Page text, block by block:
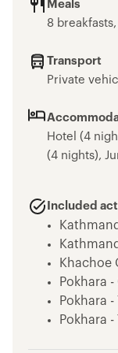
Meals
8
Transport
Private
Hotel (4
(4 nights),
Included
Khachoe
Pokhara
Pokhara
Pokhara